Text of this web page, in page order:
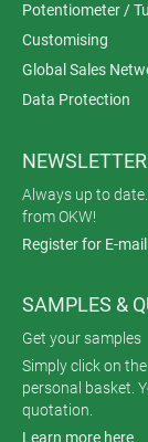
Potentiometer /
Customising
Global Sales
Data Protection
NEWSLETTER
Always up to
from OKW!
Register for E-
SAMPLES &
Get your samples
Simply click on
personal basket.
quotation.
Learn more here